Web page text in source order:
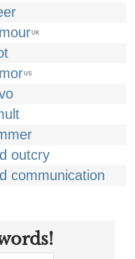
UK
US
outcry
communication